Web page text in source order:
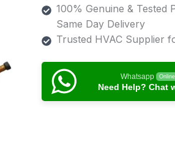
100% Genuine & Tested
Same Day Delivery
Trusted HVAC Supplier
Whatsapp Online
Need Help? Chat